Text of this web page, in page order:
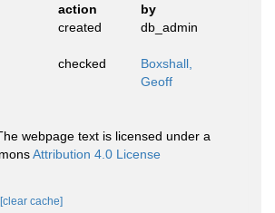
action
by
created db_admin
checked
Boxshall,
Geoff
webpage text is licensed under a
Attribution 4.0 License
[clear cache]